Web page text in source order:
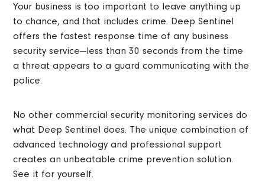
Your business is too important to leave anything up
to chance, and that includes crime. Deep Sentinel
offers the fastest response time of any business
security service—less than 30 seconds from the time
a threat appears to a guard communicating with the
police.
No other commercial security monitoring services do
what Deep Sentinel does. The unique combination of
advanced technology and professional support
creates an unbeatable crime prevention solution.
See it for yourself.